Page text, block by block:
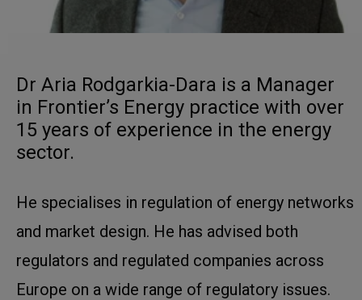
Dr Aria Rodgarkia-Dara is a Manager
in Frontier’s Energy practice with over
15 years of experience in the energy
sector.
He specialises in regulation of energy networks
and market design. He has advised both
regulators and regulated companies across
Europe on a wide range of regulatory issues.